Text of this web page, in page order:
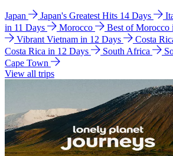
Japan Japan's Greatest Hits 14 Days
in 11 Days
Morocco Best of Morocco
Vibrant Vietnam in 12 Days
Costa
Costa Rica in 12 Days
South Africa
Cape Town
View all trips